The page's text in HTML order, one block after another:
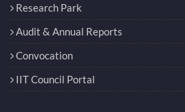
Research Park
Audit & Annual Reports
Convocation
IIT Council Portal